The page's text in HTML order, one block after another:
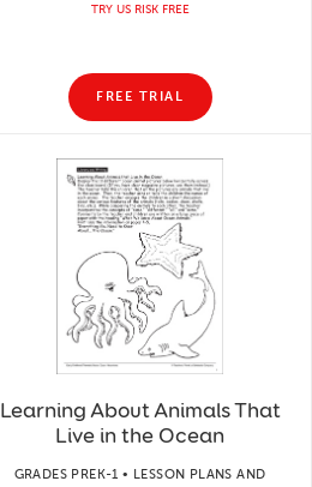
TRY US RISK FREE
FREE TRIAL
Learning About Animals That
Live in the Ocean
GRADES PREK-1 • LESSON PLANS AND